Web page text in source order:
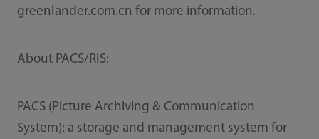
greenlander.com.cn for more information.
About PACS/RIS:
PACS (Picture Archiving & Communication
System): a storage and management system for